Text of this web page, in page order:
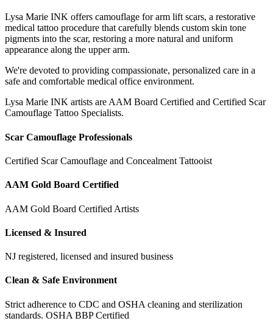
Lysa Marie INK offers camouflage for arm lift scars, a restorative
medical tattoo procedure that carefully blends custom skin tone
pigments into the scar, restoring a more natural and uniform
appearance along the upper arm.
We're devoted to providing compassionate, personalized care in a
safe and comfortable medical office environment.
Lysa Marie INK artists are AAM Board Certified and Certified Scar
Camouflage Tattoo Specialists.
Scar Camouflage Professionals
Certified Scar Camouflage and Concealment Tattooist
AAM Gold Board Certified
AAM Gold Board Certified Artists
Licensed & Insured
NJ registered, licensed and insured business
Clean & Safe Environment
Strict adherence to CDC and OSHA cleaning and sterilization
standards. OSHA BBP Certified